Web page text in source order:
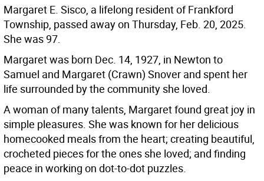
Margaret E. Sisco, a lifelong resident of Frankford
Township, passed away on Thursday, Feb. 20, 2025.
She was 97.
Margaret was born Dec. 14, 1927, in Newton to
Samuel and Margaret (Crawn) Snover and spent her
life surrounded by the community she loved.
A woman of many talents, Margaret found great joy in
simple pleasures. She was known for her delicious
homecooked meals from the heart; creating beautiful,
crocheted pieces for the ones she loved; and finding
peace in working on dot-to-dot puzzles.